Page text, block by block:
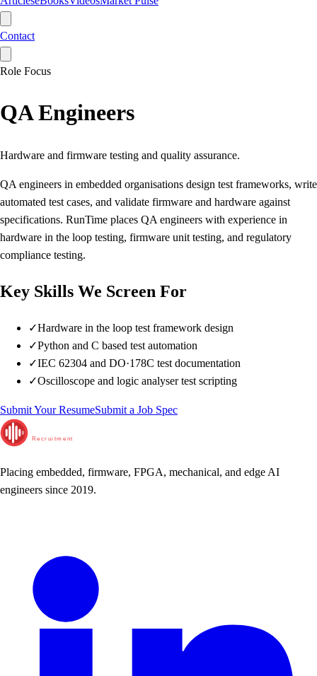
Contact
Role Focus
QA Engineers
Hardware and firmware testing and quality assurance.
QA engineers in embedded organisations design test frameworks, write
automated test cases, and validate firmware and hardware against
specifications. RunTime places QA engineers with experience in
hardware in the loop testing, firmware unit testing, and regulatory
compliance testing.
Key Skills We Screen For
✓Hardware in the loop test framework design
✓Python and C based test automation
✓IEC 62304 and DO·178C test documentation
✓Oscilloscope and logic analyser test scripting
Submit Your ResumeSubmit a Job Spec
Recruitment
Placing embedded, firmware, FPGA, mechanical, and edge AI
engineers since 2019.